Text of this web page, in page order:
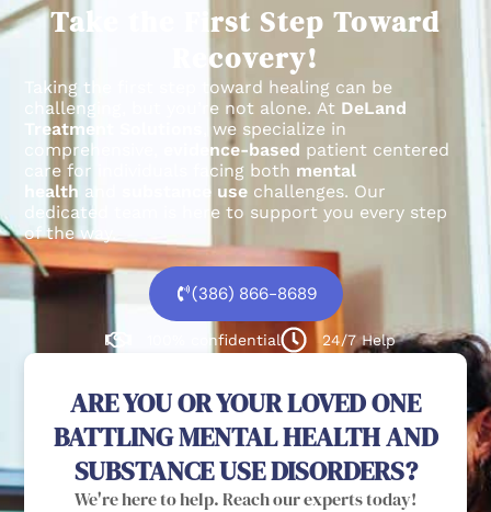
Take the First Step Toward
Recovery!
Taking the first step toward healing can be
challenging, but you’re not alone. At DeLand
Treatment Solutions
, we specialize in
comprehensive,
evidence-based patient centered
care for individuals facing both mental
health and substance use challenges. Our
dedicated team is here to support you every step
of the way.
(386) 866-8689
100% confidential 24/7 Help
ARE YOU OR YOUR LOVED ONE
BATTLING MENTAL HEALTH AND
SUBSTANCE USE DISORDERS?
We're here to help. Reach our experts today!